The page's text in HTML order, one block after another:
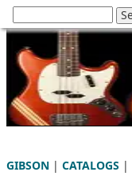
GIBSON | CATALOGS |